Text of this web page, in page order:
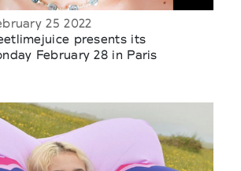
25 2022
presents its
February 28 in Paris